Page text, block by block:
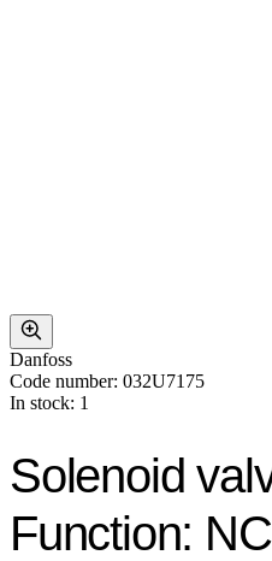
Danfoss
Code number: 032U7175
In stock: 1
Solenoid
Function: